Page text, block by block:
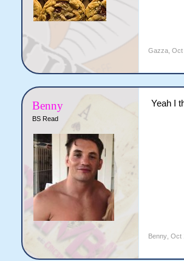
Gazza, Oct
Benny
BS Read
Yeah I
Benny, Oct